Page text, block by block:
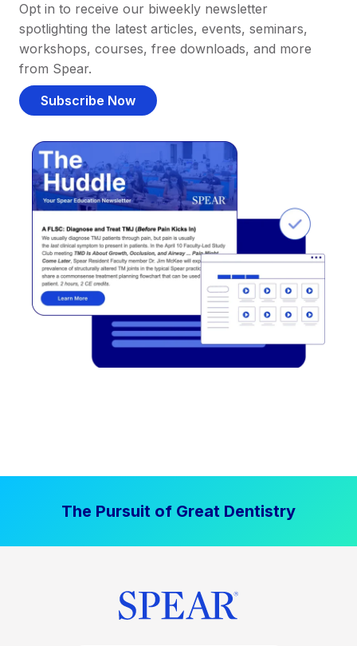
Opt in to receive our biweekly newsletter
spotlighting the latest articles, events, seminars,
workshops, courses, free downloads, and more
from Spear.
Subscribe Now
The Pursuit of Great Dentistry